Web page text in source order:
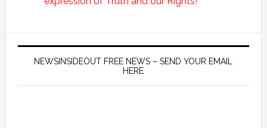
NEWSINSIDEOUT FREE NEWS – SEND YOUR EMAIL
HERE